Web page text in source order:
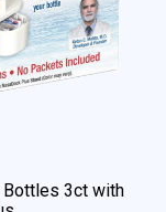
Bottles 3ct with